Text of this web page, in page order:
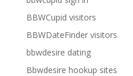
BBWCupid visitors
BBWDateFinder visitors
bbwdesire dating
Bbwdesire hookup sites